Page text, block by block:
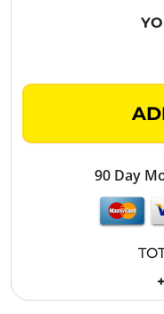
90 Day